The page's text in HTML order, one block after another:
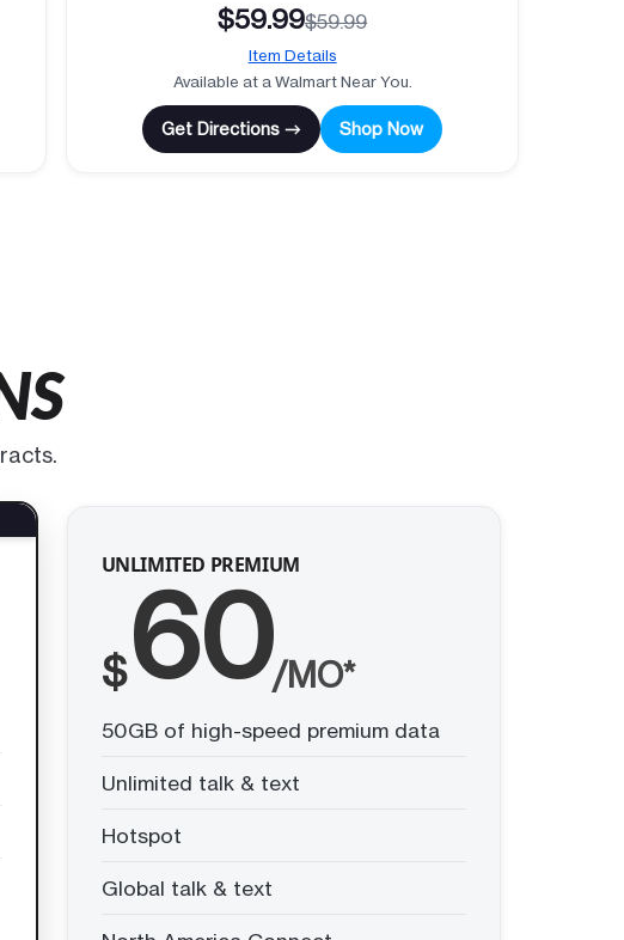
$59.99$59.99
Item Details
Available at a Walmart Near You.
Get Directions → Shop Now
UNLIMITED PREMIUM
$60/MO*
50GB of high-speed premium data
Unlimited talk & text
Hotspot
Global talk & text